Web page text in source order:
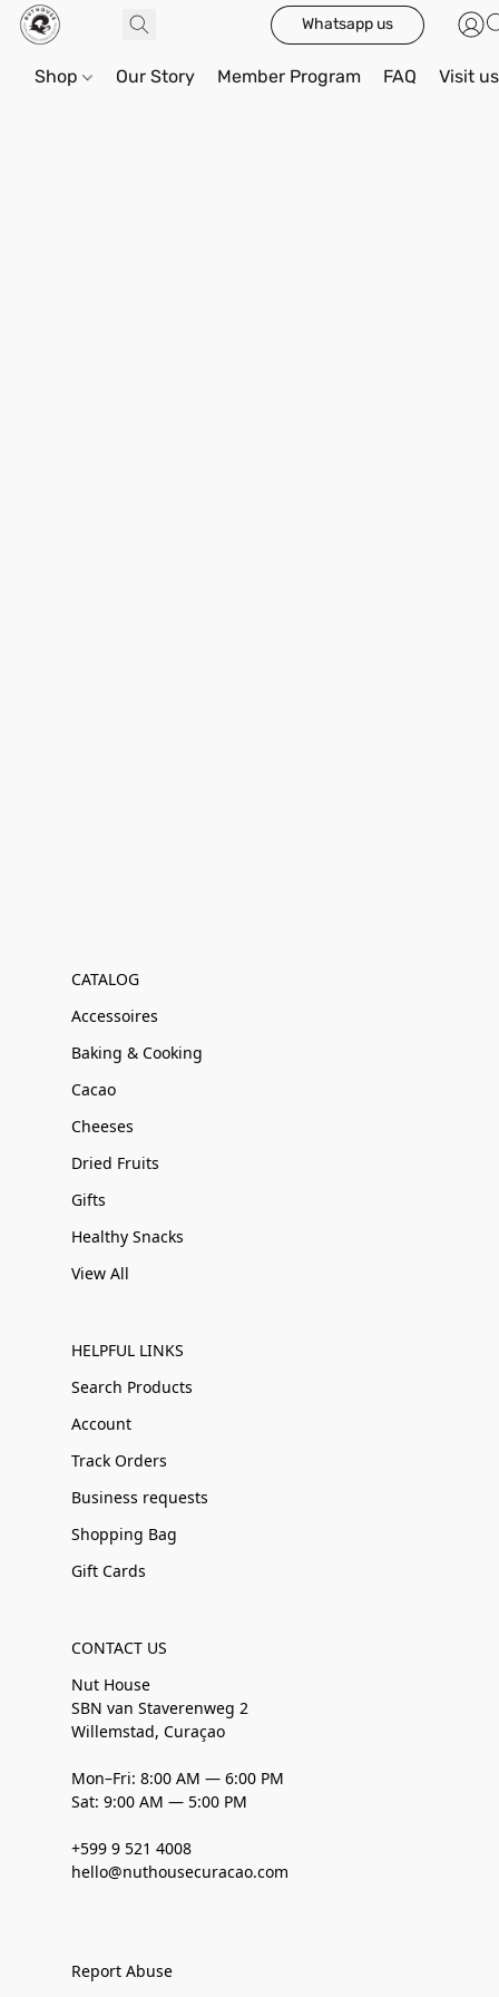
Whatsapp us
Shop Our Story Member Program FAQ Visit us
CATALOG
Accessoires
Baking & Cooking
Cacao
Cheeses
Dried Fruits
Gifts
Healthy Snacks
View All
HELPFUL LINKS
Search Products
Account
Track Orders
Business requests
Shopping Bag
Gift Cards
CONTACT US
Nut House
SBN van Staverenweg 2
Willemstad, Curaçao
Mon–Fri: 8:00 AM — 6:00 PM
Sat: 9:00 AM — 5:00 PM
+599 9 521 4008
hello@nuthousecuracao.com
Report Abuse